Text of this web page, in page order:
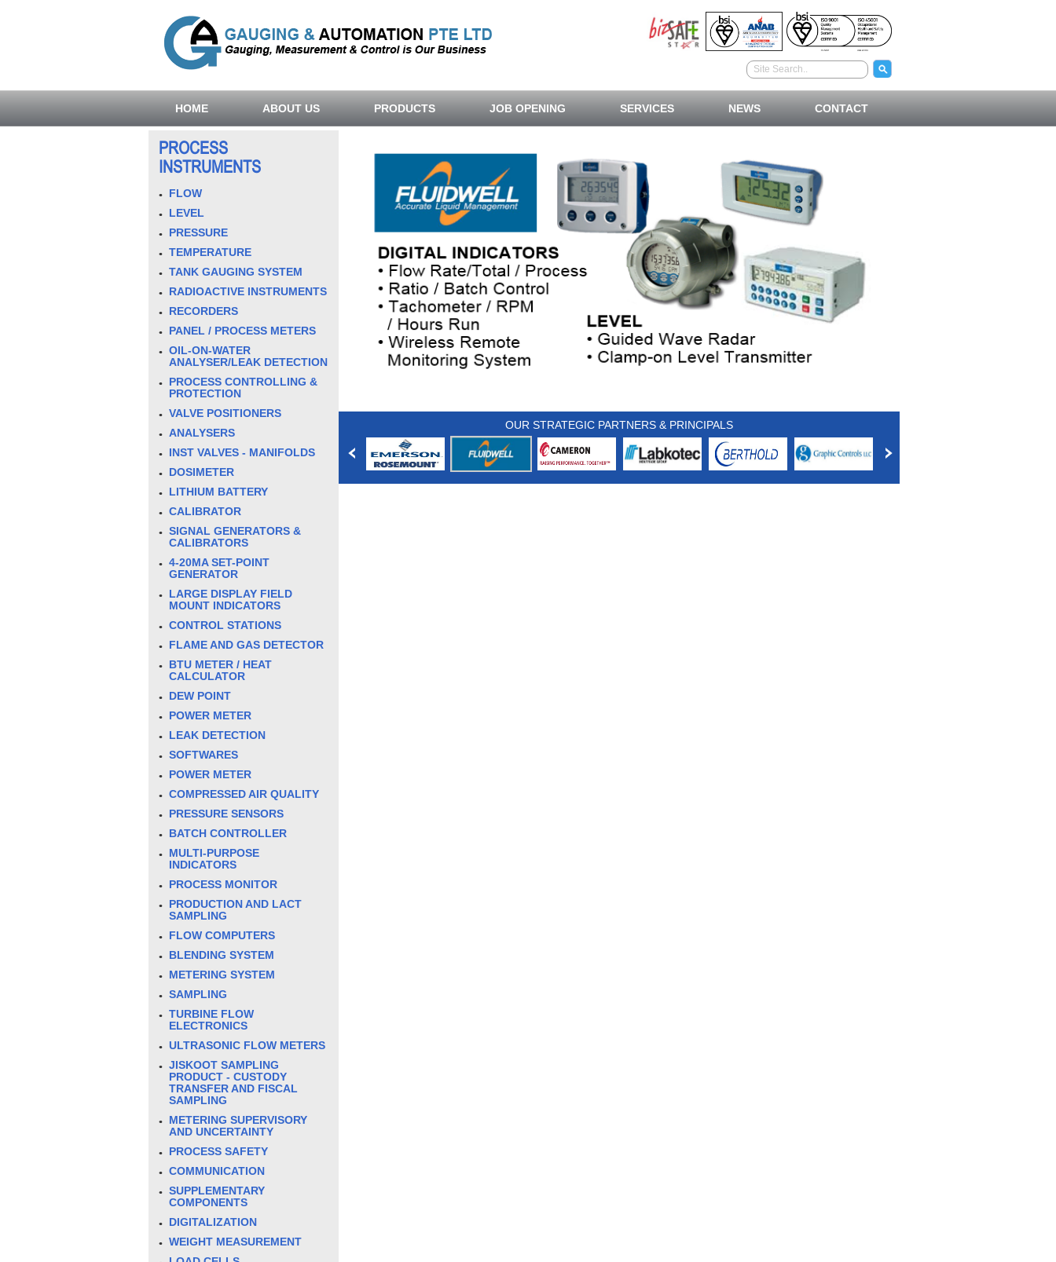
HOME ABOUT US PRODUCTS JOB OPENING SERVICES NEWS CONTACT
PROCESS
INSTRUMENTS
FLOW
LEVEL
PRESSURE
TEMPERATURE
TANK GAUGING SYSTEM
RADIOACTIVE INSTRUMENTS
RECORDERS
PANEL / PROCESS METERS
OIL-ON-WATER
ANALYSER/LEAK DETECTION
PROCESS CONTROLLING &
PROTECTION
VALVE POSITIONERS
ANALYSERS
INST VALVES - MANIFOLDS
DOSIMETER
LITHIUM BATTERY
CALIBRATOR
SIGNAL GENERATORS &
CALIBRATORS
4-20MA SET-POINT
GENERATOR
LARGE DISPLAY FIELD
MOUNT INDICATORS
CONTROL STATIONS
FLAME AND GAS DETECTOR
BTU METER / HEAT
CALCULATOR
DEW POINT
POWER METER
LEAK DETECTION
SOFTWARES
POWER METER
COMPRESSED AIR QUALITY
PRESSURE SENSORS
BATCH CONTROLLER
MULTI-PURPOSE
INDICATORS
PROCESS MONITOR
PRODUCTION AND LACT
SAMPLING
FLOW COMPUTERS
BLENDING SYSTEM
METERING SYSTEM
SAMPLING
TURBINE FLOW
ELECTRONICS
ULTRASONIC FLOW METERS
JISKOOT SAMPLING
PRODUCT - CUSTODY
TRANSFER AND FISCAL
SAMPLING
METERING SUPERVISORY
AND UNCERTAINTY
PROCESS SAFETY
COMMUNICATION
SUPPLEMENTARY
COMPONENTS
DIGITALIZATION
WEIGHT MEASUREMENT
OUR STRATEGIC PARTNERS & PRINCIPALS